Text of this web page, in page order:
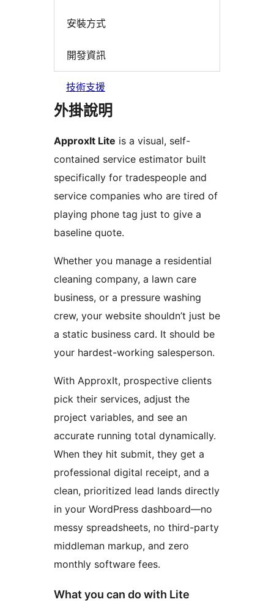
安裝方式
開發資訊
技術支援
外掛說明
ApproxIt Lite is a visual, self-
contained service estimator built
specifically for tradespeople and
service companies who are tired of
playing phone tag just to give a
baseline quote.
Whether you manage a residential
cleaning company, a lawn care
business, or a pressure washing
crew, your website shouldn’t just be
a static business card. It should be
your hardest-working salesperson.
With ApproxIt, prospective clients
pick their services, adjust the
project variables, and see an
accurate running total dynamically.
When they hit submit, they get a
professional digital receipt, and a
clean, prioritized lead lands directly
in your WordPress dashboard—no
messy spreadsheets, no third-party
middleman markup, and zero
monthly software fees.
What you can do with Lite